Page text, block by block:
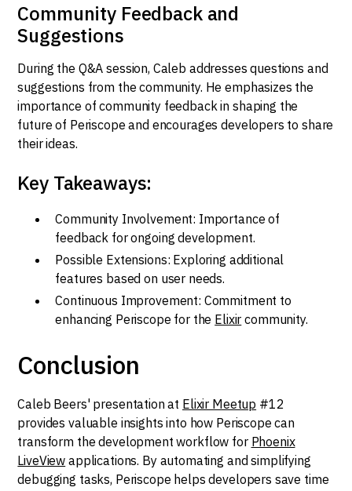
Community Feedback and
Suggestions
During the Q&A session, Caleb addresses questions and
suggestions from the community. He emphasizes the
importance of community feedback in shaping the
future of Periscope and encourages developers to share
their ideas.
Key Takeaways:
Community Involvement: Importance of
feedback for ongoing development.
Possible Extensions: Exploring additional
features based on user needs.
Continuous Improvement: Commitment to
enhancing Periscope for the Elixir community.
Conclusion
Caleb Beers' presentation at Elixir Meetup #12
provides valuable insights into how Periscope can
transform the development workflow for Phoenix
LiveView applications. By automating and simplifying
debugging tasks, Periscope helps developers save time